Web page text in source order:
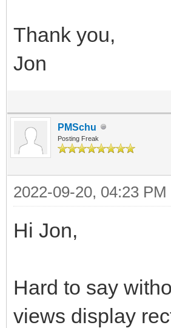
Thank you,
Jon
PMSchu
Posting Freak
2022-09-20, 04:23 PM
Hi Jon,
Hard to say
views display